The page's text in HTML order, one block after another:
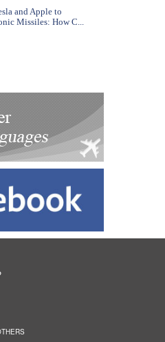
and Apple to
Missiles: How C...